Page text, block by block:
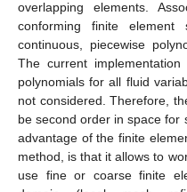
Following the
Equations (19)–(22) are
element method [67,68 ,69].
divided into a regular,
overlapping elements.
conforming finite element
continuous, piecewise
The current
polynomials for all fluid
not considered. Therefore,